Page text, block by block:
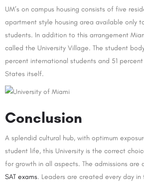
UM’s on campus housing consists of five
apartment style housing area available only
students. In addition to this arrangement
called the University Village. The student
percent international students and 51
States itself.
Conclusion
A splendid cultural hub, with optimum
student life, this University is the correct
for growth in all aspects. The admissions are
SAT exams. Leaders are created every day in